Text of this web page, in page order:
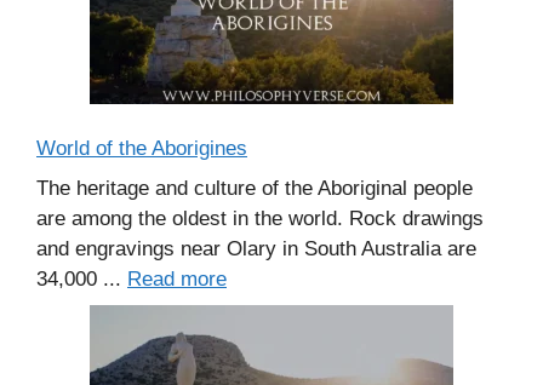
World of the Aborigines
The heritage and culture of the Aboriginal people
are among the oldest in the world. Rock drawings
and engravings near Olary in South Australia are
34,000 ... Read more